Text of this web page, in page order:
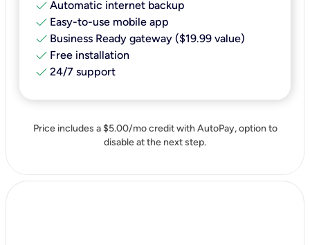
check Automatic internet backup​
check Easy-to-use mobile app​
check Business Ready gateway ($19.99 value)
check Free installation
check 24/7 support
Price includes a $5.00/mo credit with AutoPay, option to
disable at the next step.